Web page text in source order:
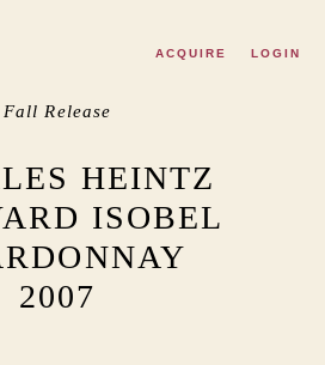
ACQUIRE LOGIN
Fall Release
HEINTZ
ISOBEL
2007